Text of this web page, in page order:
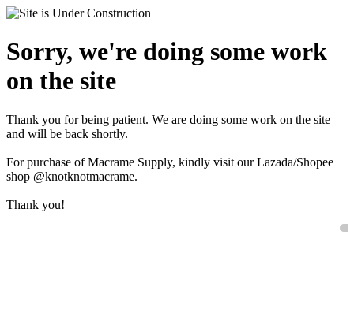
Sorry, we're doing some work
on the site
Thank you for being patient. We are doing some work on the site
and will be back shortly.
For purchase of Macrame Supply, kindly visit our Lazada/Shopee
shop @knotknotmacrame.
Thank you!